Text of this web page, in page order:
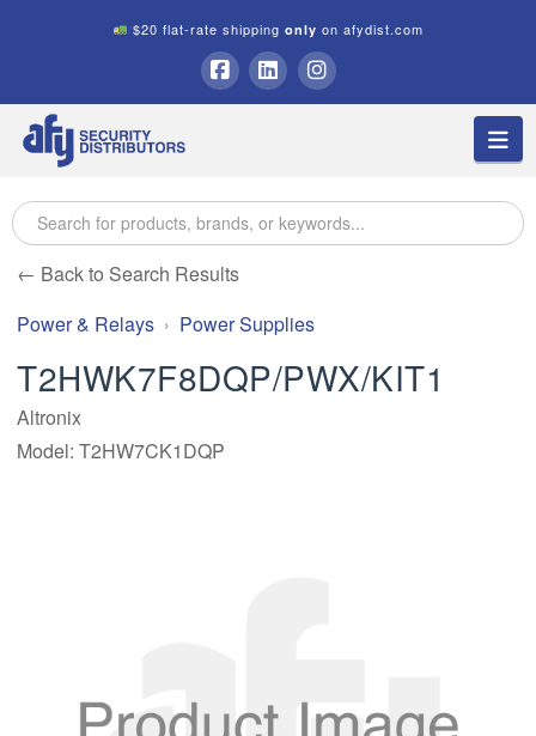
$20 flat-rate shipping only on afydist.com
Facebook
LinkedInInstagram
A.F.Y.
Security
Distributors
← Back to Search Results
Power & Relays
Power Supplies
T2HWK7F8DQP/PWX/KIT1
Altronix
Model: T2HW7CK1DQP